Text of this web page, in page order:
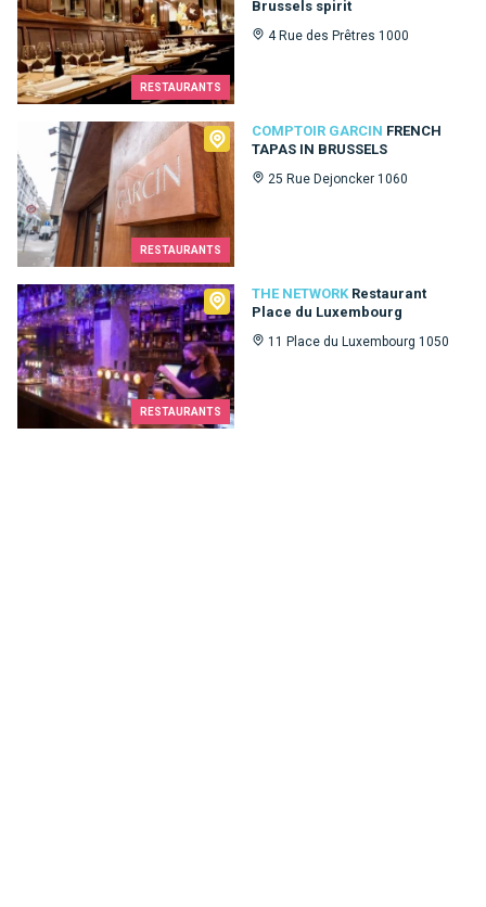
RESTAURANTS
Brussels spirit
4 Rue des Prêtres 1000
RESTAURANTS
COMPTOIR GARCIN FRENCH
TAPAS IN BRUSSELS
25 Rue Dejoncker 1060
Comptoir Garcin
RESTAURANTS
THE NETWORK Restaurant
Place du Luxembourg
11 Place du Luxembourg 1050
The Network